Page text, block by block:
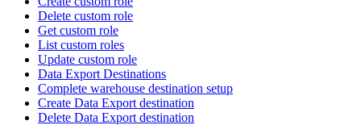
Delete custom role
Get custom role
List custom roles
Update custom role
Data Export Destinations
Complete warehouse destination setup
Create Data Export destination
Delete Data Export destination